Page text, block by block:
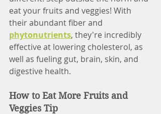
eat your fruits and veggies! With
their abundant fiber and
phytonutrients, they're incredibly
effective at lowering cholesterol, as
well as fueling gut, brain, skin, and
digestive health.
How to Eat More Fruits and
Veggies Tip